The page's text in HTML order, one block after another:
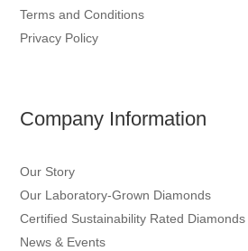
Terms and Conditions
Privacy Policy
Company Information
Our Story
Our Laboratory-Grown Diamonds
Certified Sustainability Rated Diamonds
News & Events